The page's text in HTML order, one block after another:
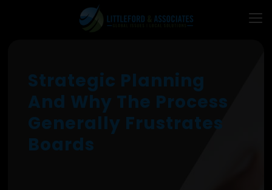
Strategic Planning
And Why The Process
Generally Frustrates
Boards